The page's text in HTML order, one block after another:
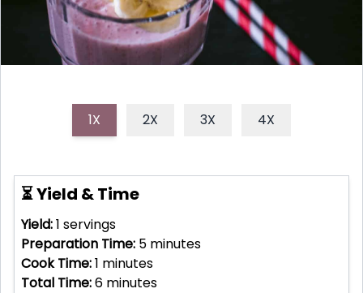
1X 2X 3X 4X
⏳ Yield & Time
Yield:1 servings
Preparation Time: 5 minutes
Cook Time:1 minutes
Total Time:6 minutes